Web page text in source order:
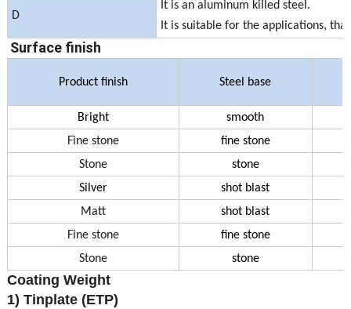
D
It is an aluminum killed steel.
It is suitable for the applications,
Surface finish
Product finish Steel base
Bright
smooth
Fine stone
fine stone
Stone
stone
Silver
shot blast
Matt
shot blast
Fine stone
fine stone
Stone
stone
Coating Weight
1) Tinplate (ETP)